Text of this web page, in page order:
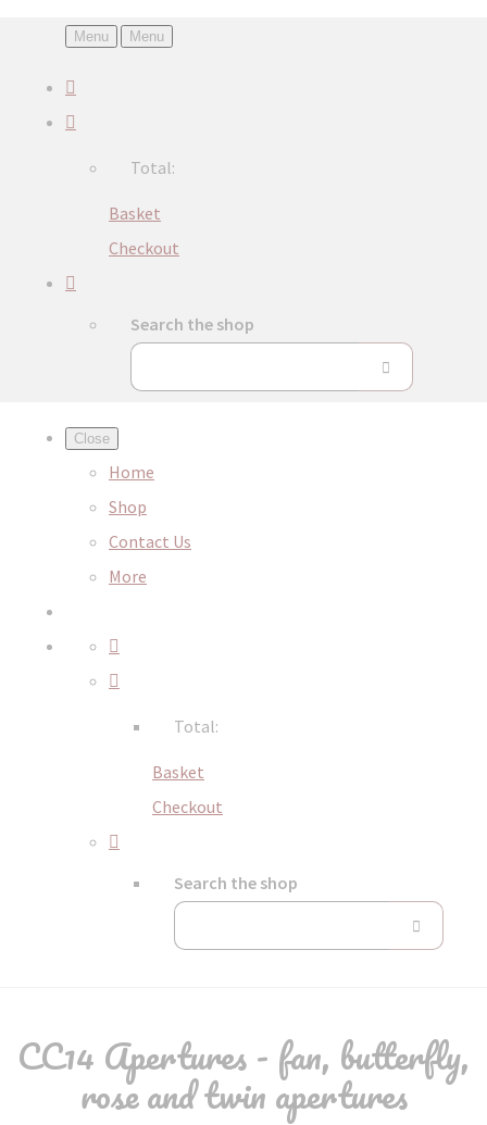
Menu Menu
Total:
Basket
Checkout
Search the shop
Close
Home
Shop
Contact Us
More
Total:
Basket
Checkout
Search the shop
CC14 Apertures - fan, butterfly,
rose and twin apertures